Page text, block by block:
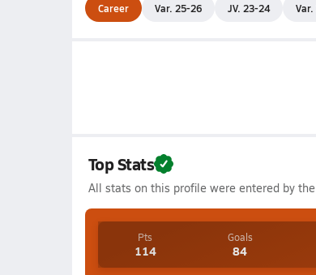
Career Var. 25-26 JV. 23-24
Top Stats
All stats on this profile were entered by
Pts
114
Goals
84